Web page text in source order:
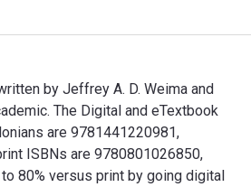
by Jeffrey A. D. Weima and
The Digital and eTextbook
are 9781441220981,
ISBNs are 9780801026850,
80% versus print by going digital